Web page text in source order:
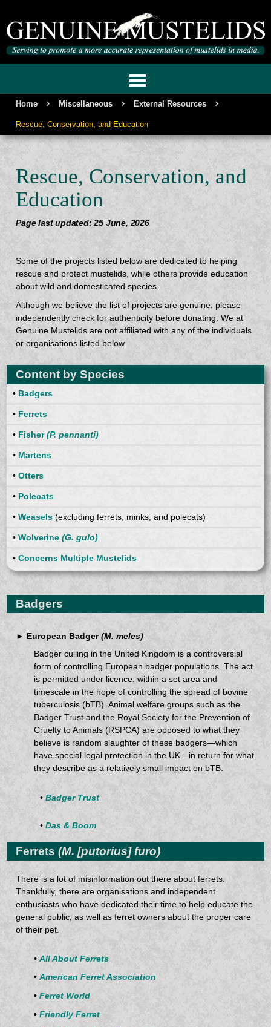
Home Miscellaneous External Resources
Rescue, Conservation, and Education
Rescue, Conservation, and
Education
Page last updated: 25 June, 2026
Some of the projects listed below are dedicated to helping
rescue and protect mustelids, while others provide education
about wild and domesticated species.
Although we believe the list of projects are genuine, please
independently check for authenticity before donating. We at
Genuine Mustelids are not affiliated with any of the individuals
or organisations listed below.
Content by Species
• Badgers
• Ferrets
• Fisher(P. pennanti)
• Martens
•Otters
• Polecats
•Weasels (excluding ferrets, minks, and polecats)
•Wolverine(G. gulo)
•Concerns Multiple Mustelids
Badgers
► European Badger(M. meles)
Badger culling in the United Kingdom is a controversial
form of controlling European badger populations. The act
is permitted under licence, within a set area and
timescale in the hope of controlling the spread of bovine
tuberculosis (bTB). Animal welfare groups such as the
Badger Trust and the Royal Society for the Prevention of
Cruelty to Animals (RSPCA) are opposed to what they
believe is random slaughter of these badgers—which
have special legal protection in the UK—in return for what
they describe as a relatively small impact on bTB.
•Badger Trust
•Das & Boom
Ferrets(M. [putorius] furo)
There is a lot of misinformation out there about ferrets.
Thankfully, there are organisations and independent
enthusiasts who have dedicated their time to help educate the
general public, as well as ferret owners about the proper care
of their pet.
•All About Ferrets
•American Ferret Association
•Ferret World
•Friendly Ferret